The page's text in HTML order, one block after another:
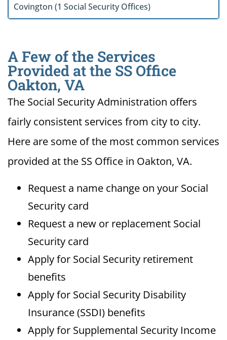
Covington (1 Social Security Offices)
A Few of the Services
Provided at the SS Office
Oakton, VA
The Social Security Administration offers
fairly consistent services from city to city.
Here are some of the most common services
provided at the SS Office in Oakton, VA.
Request a name change on your Social
Security card
Request a new or replacement Social
Security card
Apply for Social Security retirement
benefits
Apply for Social Security Disability
Insurance (SSDI) benefits
Apply for Supplemental Security Income